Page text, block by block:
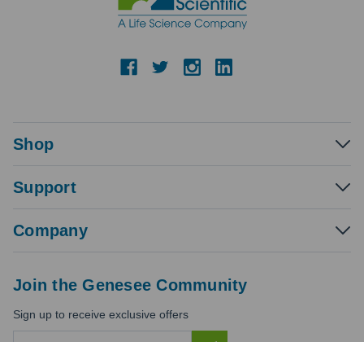
Shop
Support
Company
Join the Genesee Community
Sign up to receive exclusive offers